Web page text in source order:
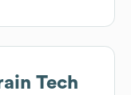
Tech